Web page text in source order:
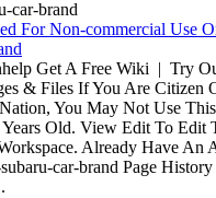
For Non-commercial Use
Get A Free Wiki | Try
& Files If You Are Citizen
You May Not Use
Old. View Edit To Edit
Already Have An
car-brand Page